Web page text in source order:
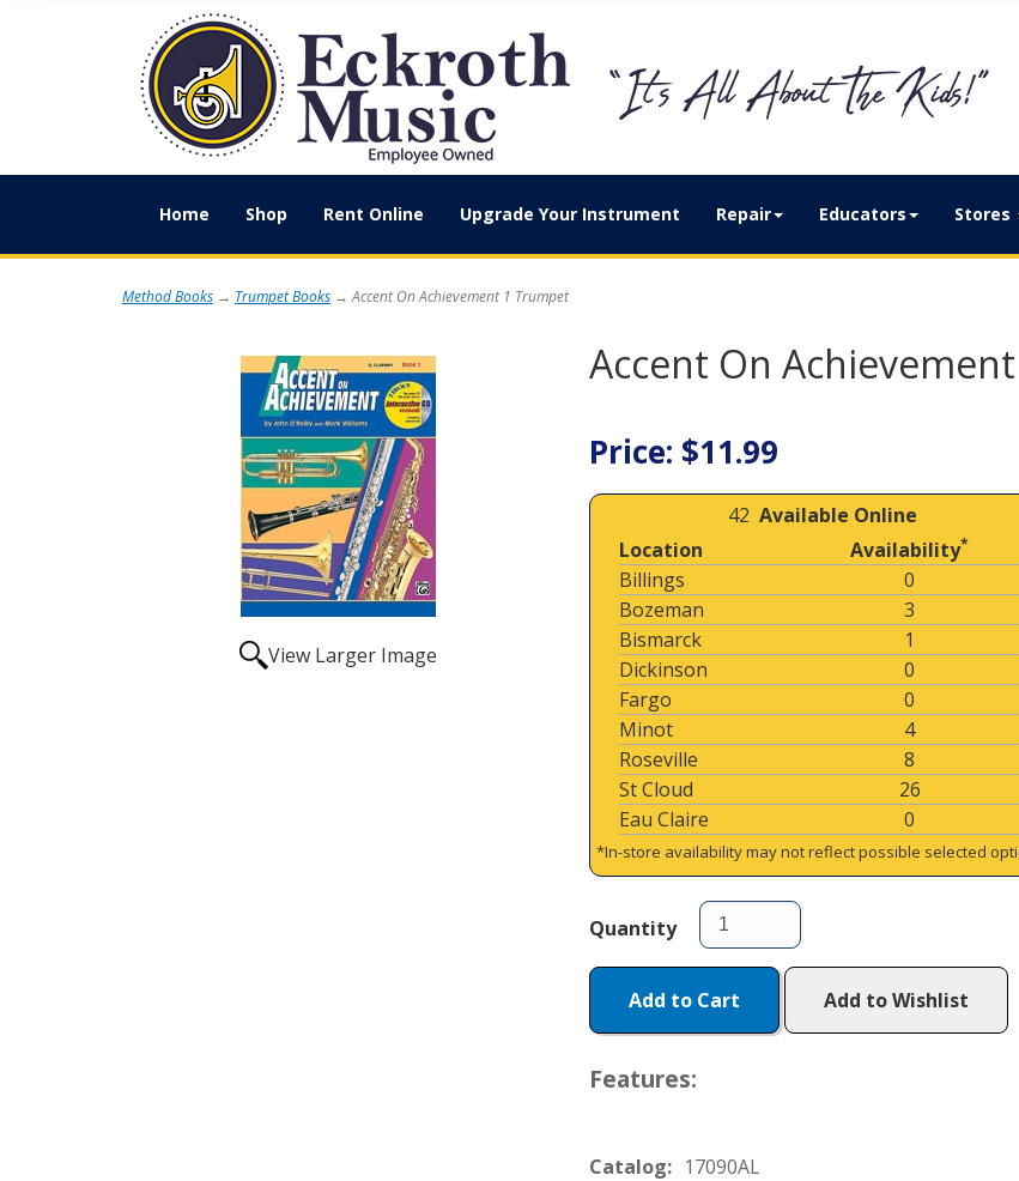
Home Shop Rent Online Upgrade Your Instrument Repair Educators Stores
Method Books → Trumpet Books → Accent On Achievement 1 Trumpet
View Larger Image
Accent On
Price: $11.99
42 Available Online
Location
Availability*
Billings
0
Bozeman
3
Bismarck
1
Dickinson
0
Fargo
0
Minot
4
Roseville
8
St Cloud
26
Eau Claire
0
*In-store availability may not reflect possible selected
Quantity
Add to Cart Add to Wishlist
Features:
Catalog: 17090AL